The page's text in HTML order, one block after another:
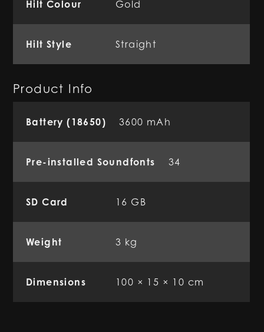
Hilt Colour Gold
Hilt Style Straight
Product Info
Battery (18650) 3600 mAh
Pre-installed Soundfonts 34
SD Card 16 GB
Weight 3 kg
Dimensions 100 × 15 × 10 cm